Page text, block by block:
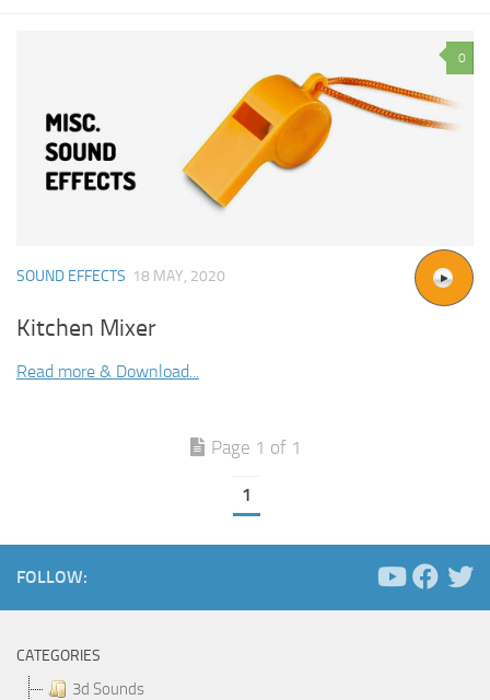
0
SOUND EFFECTS 18 MAY, 2020
Kitchen Mixer
Read more & Download...
Page 1 of 1
1
FOLLOW:
CATEGORIES
3d Sounds